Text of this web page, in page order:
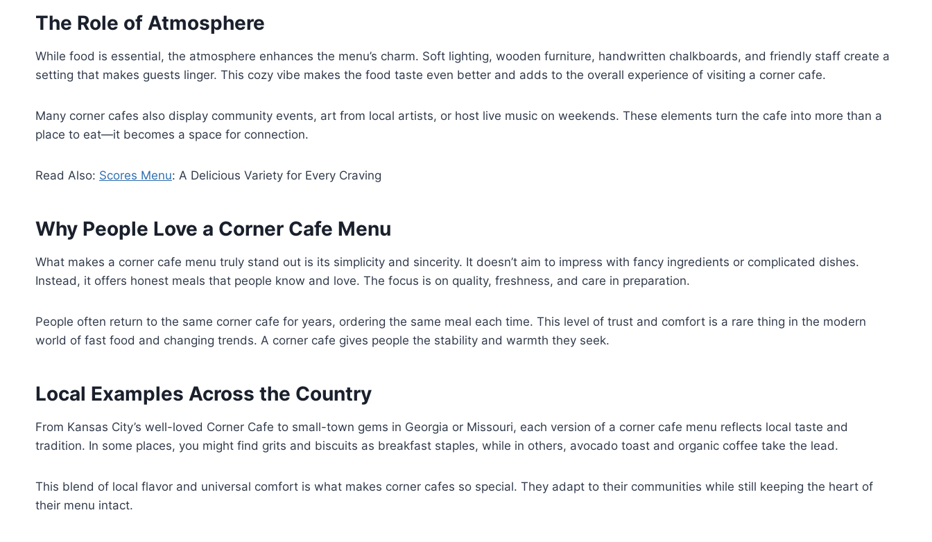
The Role of Atmosphere
While food is essential, the atmosphere enhances the menu’s charm. Soft lighting, wooden furniture, handwritten chalkboards, and friendly staff create a
setting that makes guests linger. This cozy vibe makes the food taste even better and adds to the overall experience of visiting a corner cafe.
Many corner cafes also display community events, art from local artists, or host live music on weekends. These elements turn the cafe into more than a
place to eat—it becomes a space for connection.
Read Also: Scores Menu: A Delicious Variety for Every Craving
Why People Love a Corner Cafe Menu
What makes a corner cafe menu truly stand out is its simplicity and sincerity. It doesn’t aim to impress with fancy ingredients or complicated dishes.
Instead, it offers honest meals that people know and love. The focus is on quality, freshness, and care in preparation.
People often return to the same corner cafe for years, ordering the same meal each time. This level of trust and comfort is a rare thing in the modern
world of fast food and changing trends. A corner cafe gives people the stability and warmth they seek.
Local Examples Across the Country
From Kansas City’s well-loved Corner Cafe to small-town gems in Georgia or Missouri, each version of a corner cafe menu reflects local taste and
tradition. In some places, you might find grits and biscuits as breakfast staples, while in others, avocado toast and organic coffee take the lead.
This blend of local flavor and universal comfort is what makes corner cafes so special. They adapt to their communities while still keeping the heart of
their menu intact.